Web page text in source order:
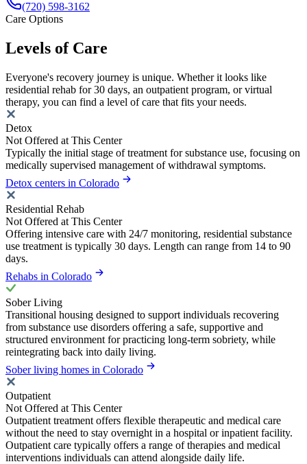
(720) 598-3162
Care Options
Levels of Care
Everyone's recovery journey is unique. Whether it looks like
residential rehab for 30 days, an outpatient program, or virtual
therapy, you can find a level of care that fits your needs.
Detox
Not Offered at This Center
Typically the initial stage of treatment for substance use, focusing on
medically supervised management of withdrawal symptoms.
Detox centers in Colorado
Residential Rehab
Not Offered at This Center
Offering intensive care with 24/7 monitoring, residential substance
use treatment is typically 30 days. Length can range from 14 to 90
days.
Rehabs in Colorado
Sober Living
Transitional housing designed to support individuals recovering
from substance use disorders offering a safe, supportive and
structured environment for practicing long-term sobriety, while
reintegrating back into daily living.
Sober living homes in Colorado
Outpatient
Not Offered at This Center
Outpatient treatment offers flexible therapeutic and medical care
without the need to stay overnight in a hospital or inpatient facility.
Outpatient care typically offers a range of therapies and medical
interventions individuals can attend alongside daily life.